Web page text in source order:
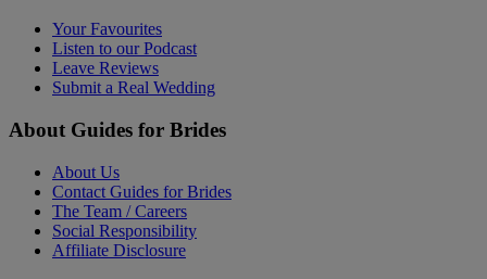
Your Favourites
Listen to our Podcast
Leave Reviews
Submit a Real Wedding
About Guides for Brides
About Us
Contact Guides for Brides
The Team / Careers
Social Responsibility
Affiliate Disclosure